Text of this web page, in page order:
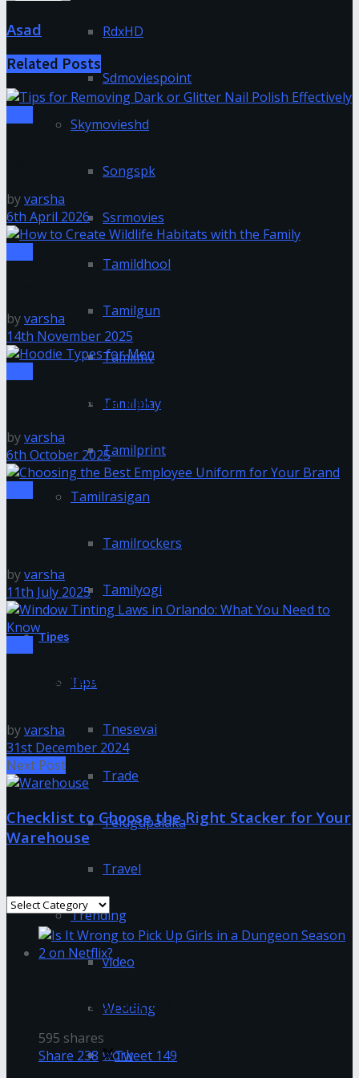
RdxHD
Sdmoviespoint
Skymovieshd
Songspk
Ssrmovies
Tamildhool
Tamilgun
Tamilmv
Tamilplay
Tamilprint
Tamilrasigan
Tamilrockers
Tamilyogi
Tipes
Tips
Tnesevai
Trade
Telugupalaka
Travel
Trending
video
Wedding
work
Asad
Related Posts
byvarsha
6th April 2026
byvarsha
14th November 2025
Hoodie Types for Men
byvarsha
6th October 2025
byvarsha
11th July 2025
Window Tinting Laws in Orlando: What You Need to
byvarsha
31st December 2024
Next Post
Checklist to Choose the Right Stacker for Your
Warehouse
Categories
Season 2 on Netflix?
595 shares
Share 238 Tweet 149